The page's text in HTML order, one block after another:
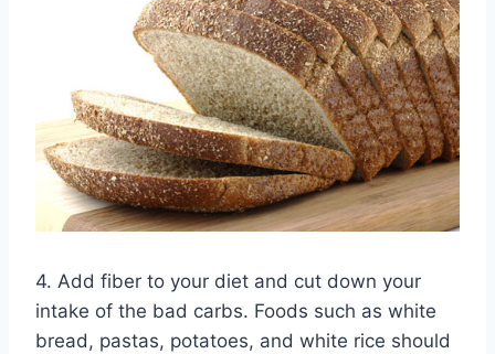
4. Add fiber to your diet and cut down your
intake of the bad carbs. Foods such as white
bread, pastas, potatoes, and white rice should